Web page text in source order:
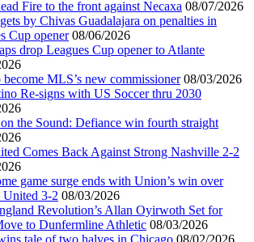
Fire to the front against Necaxa 08/07/2026
by Chivas Guadalajara on penalties in
Cup opener 08/06/2026
drop Leagues Cup opener to Atlante
MLS’s new commissioner 08/03/2026
Re-signs with US Soccer thru 2030
the Sound: Defiance win fourth straight
Comes Back Against Strong Nashville 2-2
game surge ends with Union’s win over
United 3-2 08/03/2026
Revolution’s Allan Oyirwoth Set for
to Dunfermline Athletic 08/03/2026
tale of two halves in Chicago 08/02/2026